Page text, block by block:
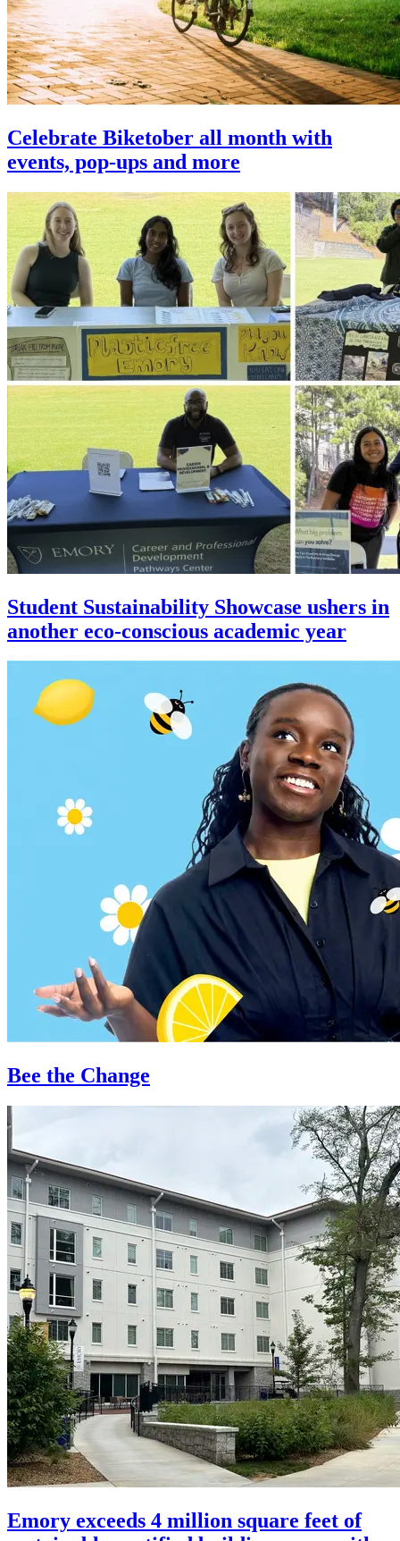
Celebrate Biketober all month with
events, pop-ups and more
Student Sustainability Showcase ushers in
another eco-conscious academic year
Bee the Change
Emory exceeds 4 million square feet of